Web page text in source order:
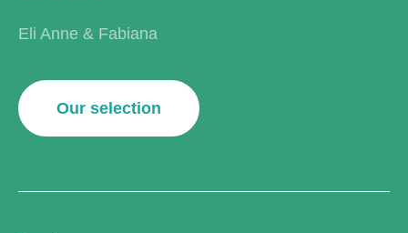
Eli Anne & Fabiana
Our selection